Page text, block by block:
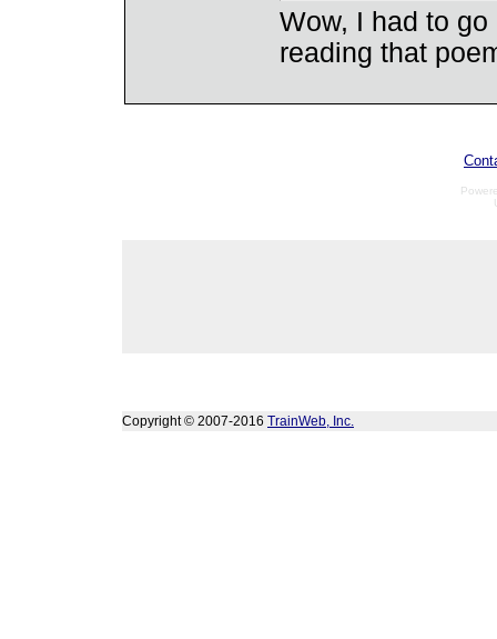
Wow, I had to
reading that
Copyright © 2007-2016 TrainWeb, Inc.